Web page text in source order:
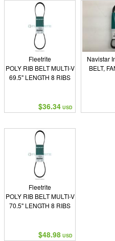
Fleetrite
POLY RIB BELT MULTI-V
69.5" LENGTH 8 RIBS
$36.34 USD
Navistar
BELT,
Fleetrite
POLY RIB BELT MULTI-V
70.5" LENGTH 8 RIBS
$48.98 USD